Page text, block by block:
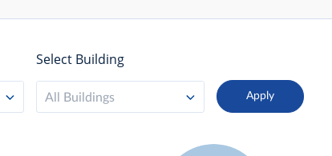
Select Building
All Buildings